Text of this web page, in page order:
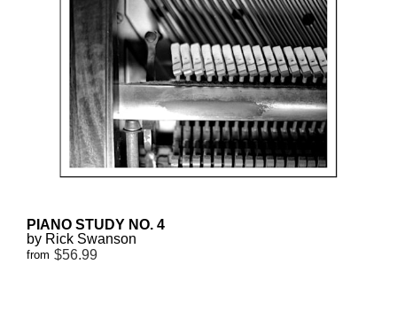
PIANO STUDY NO. 4
by Rick Swanson
from $56.99